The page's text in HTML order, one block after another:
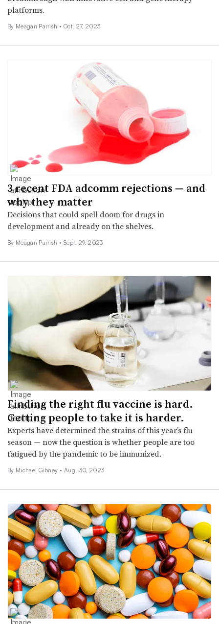
platforms.
By Meagan Parrish • Oct. 27, 2023
3 recent FDA adcomm rejections — and
why they matter
Decisions that could spell doom for drugs in
development and already on the shelves.
By Meagan Parrish • Sept. 29, 2023
Finding the right flu vaccine is hard.
Getting people to take it is harder.
Experts have determined the strains of this year’s flu
season — now the question is whether people are too
fatigued by the pandemic to be immunized.
By Michael Gibney • Aug. 30, 2023